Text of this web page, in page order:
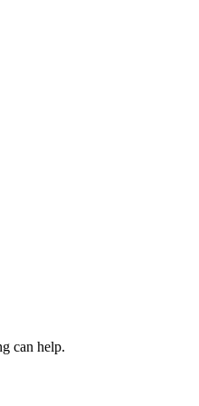
can help.